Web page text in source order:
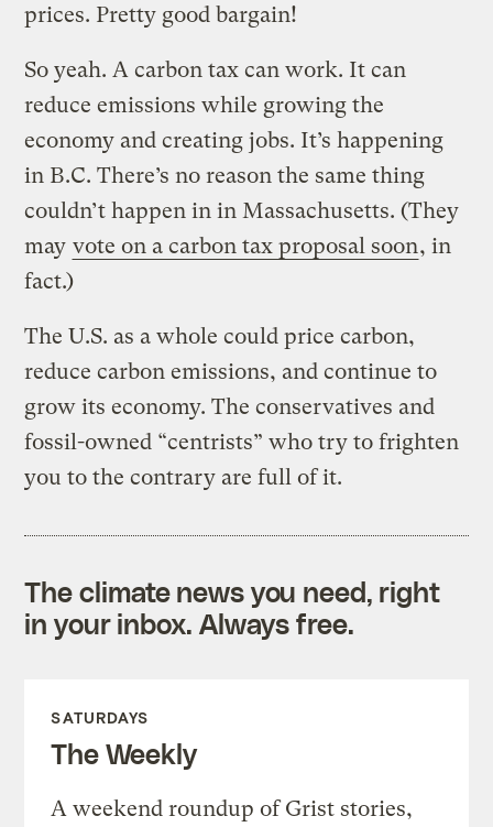
prices. Pretty good bargain!
So yeah. A carbon tax can work. It can
reduce emissions while growing the
economy and creating jobs. It’s happening
in B.C. There’s no reason the same thing
couldn’t happen in in Massachusetts. (They
may vote on a carbon tax proposal soon, in
fact.)
The U.S. as a whole could price carbon,
reduce carbon emissions, and continue to
grow its economy. The conservatives and
fossil-owned “centrists” who try to frighten
you to the contrary are full of it.
The climate news you need, right
in your inbox. Always free.
SATURDAYS
The Weekly
A weekend roundup of Grist stories,